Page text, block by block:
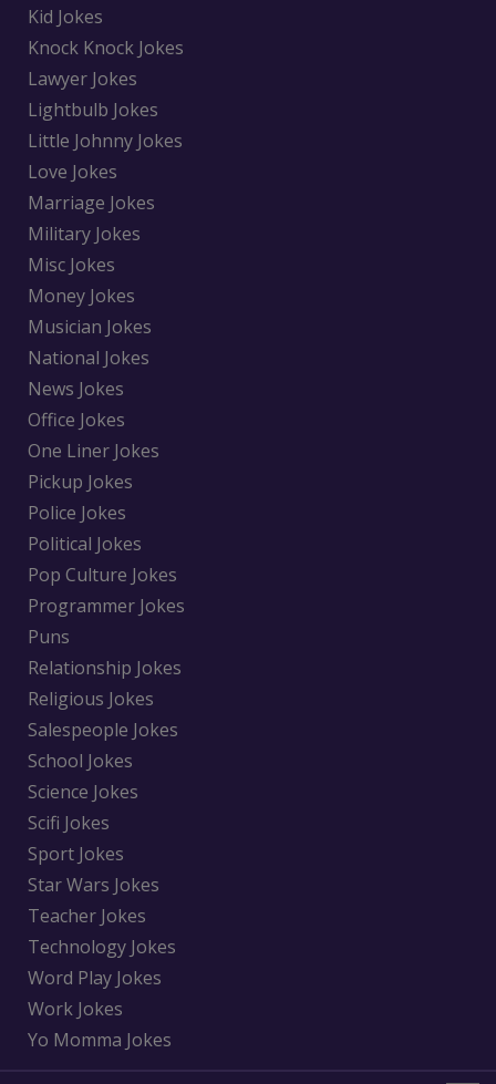
Kid Jokes
Knock Knock Jokes
Lawyer Jokes
Lightbulb Jokes
Little Johnny Jokes
Love Jokes
Marriage Jokes
Military Jokes
Misc Jokes
Money Jokes
Musician Jokes
National Jokes
News Jokes
Office Jokes
One Liner Jokes
Pickup Jokes
Police Jokes
Political Jokes
Pop Culture Jokes
Programmer Jokes
Puns
Relationship Jokes
Religious Jokes
Salespeople Jokes
School Jokes
Science Jokes
Scifi Jokes
Sport Jokes
Star Wars Jokes
Teacher Jokes
Technology Jokes
Word Play Jokes
Work Jokes
Yo Momma Jokes